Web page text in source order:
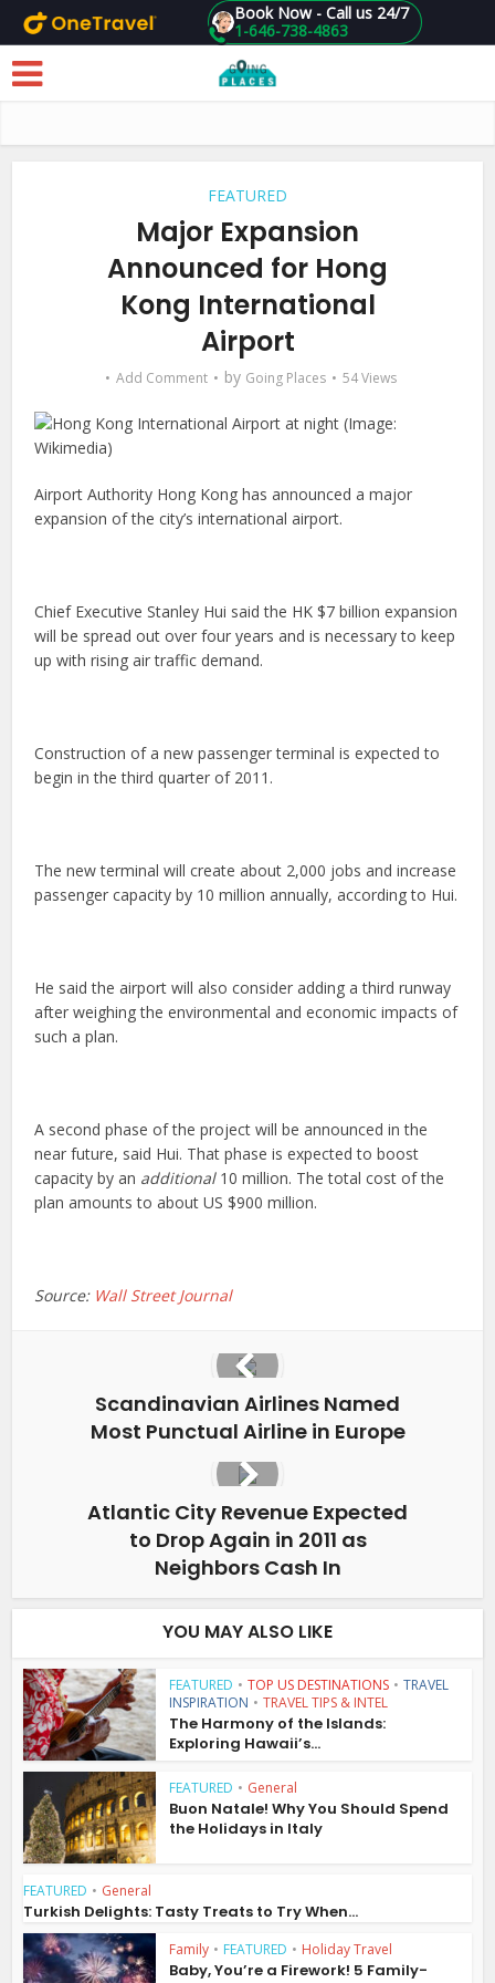
Skip to main content 1-646-738-4863
Book Now - Call us 24/7
FEATURED
Major Expansion
Announced for Hong
Kong International
Airport
Add Comment by Going Places 54 Views
Airport Authority Hong Kong has announced a major
expansion of the city’s international airport.
Chief Executive Stanley Hui said the HK $7 billion expansion
will be spread out over four years and is necessary to keep
up with rising air traffic demand.
Construction of a new passenger terminal is expected to
begin in the third quarter of 2011.
The new terminal will create about 2,000 jobs and increase
passenger capacity by 10 million annually, according to Hui.
He said the airport will also consider adding a third runway
after weighing the environmental and economic impacts of
such a plan.
A second phase of the project will be announced in the
near future, said Hui. That phase is expected to boost
capacity by an additional10 million. The total cost of the
plan amounts to about US $900 million.
Source: Wall Street Journal
Scandinavian Airlines Named
Most Punctual Airline in Europe
Atlantic City Revenue Expected
to Drop Again in 2011 as
Neighbors Cash In
YOU MAY ALSO LIKE
FEATURED • TOP US DESTINATIONS • TRAVEL
INSPIRATION • TRAVEL TIPS & INTEL
The Harmony of the Islands:
Exploring Hawaii’s...
FEATURED • General
Buon Natale! Why You Should Spend
the Holidays in Italy
FEATURED • General
Turkish Delights: Tasty Treats to Try When...
Family • FEATURED • Holiday Travel
Baby, You’re a Firework! 5 Family-